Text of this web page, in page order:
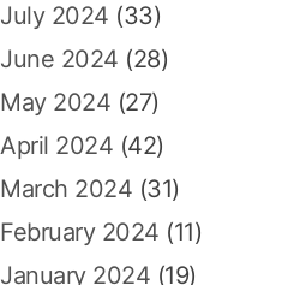
July 2024 (33)
June 2024 (28)
May 2024 (27)
April 2024 (42)
March 2024 (31)
February 2024 (11)
January 2024 (19)